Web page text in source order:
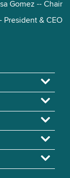
Gomez -- Chair
President & CEO